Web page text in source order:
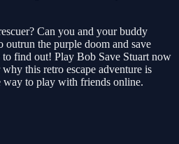
Can you and your buddy
outrun the purple doom and save
find out! Play Bob Save Stuart now
this retro escape adventure is
way to play with friends online.